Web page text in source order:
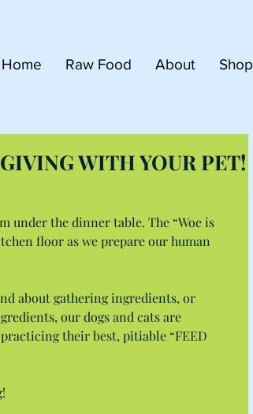
Home Raw Food About Shop
WITH YOUR PET!
under the dinner table. The “Woe is
floor as we prepare our human
about gathering ingredients, or
our dogs and cats are
their best, pitiable “FEED